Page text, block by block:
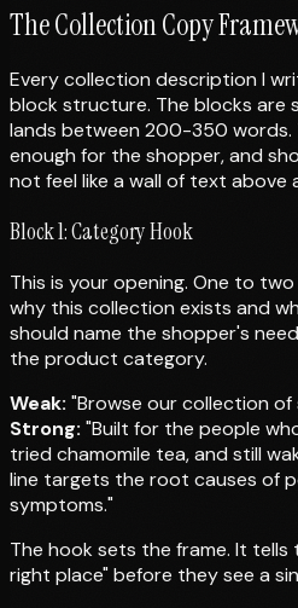
The Collection Copy
Every collection description I
block structure. The blocks are
lands between 200-350 words.
enough for the shopper, and
not feel like a wall of text above
Block 1: Category Hook
This is your opening. One to
why this collection exists and
should name the shopper's
the product category.
Weak: "Browse our collection of
Strong: "Built for the people
tried chamomile tea, and still
line targets the root causes of
symptoms."
The hook sets the frame. It
right place" before they see a